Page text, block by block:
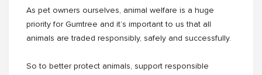
As pet owners ourselves, animal welfare is a huge
priority for Gumtree and it’s important to us that all
animals are traded responsibly, safely and successfully.
So to better protect animals, support responsible